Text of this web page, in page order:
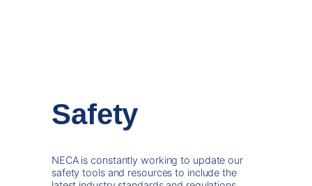
Safety
NECA is constantly working to update our
safety tools and resources to include the